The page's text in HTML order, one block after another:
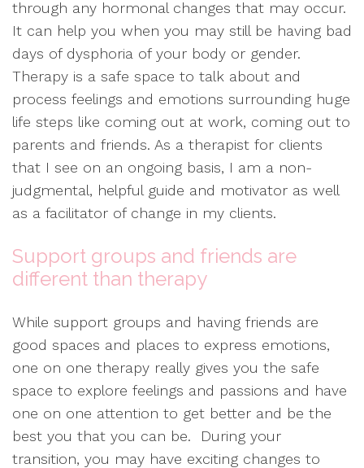
through any hormonal changes that may occur.
It can help you when you may still be having bad
days of dysphoria of your body or gender.
Therapy is a safe space to talk about and
process feelings and emotions surrounding huge
life steps like coming out at work, coming out to
parents and friends. As a therapist for clients
that I see on an ongoing basis, I am a non-
judgmental, helpful guide and motivator as well
as a facilitator of change in my clients.
Support groups and friends are
different than therapy
While support groups and having friends are
good spaces and places to express emotions,
one on one therapy really gives you the safe
space to explore feelings and passions and have
one on one attention to get better and be the
best you that you can be. During your
transition, you may have exciting changes to